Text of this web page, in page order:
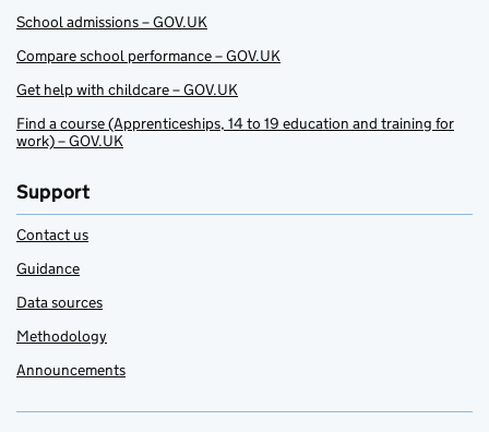
School admissions – GOV.UK
Compare school performance – GOV.UK
Get help with childcare – GOV.UK
Find a course (Apprenticeships, 14 to 19 education and training for
work) – GOV.UK
Support
Contact us
Guidance
Data sources
Methodology
Announcements